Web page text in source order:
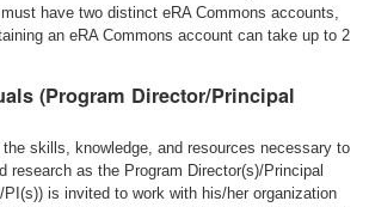
have two distinct eRA Commons accounts,
an eRA Commons account can take up to 2
(Program Director/Principal
skills, knowledge, and resources necessary to
research as the Program Director(s)/Principal
PI(s)) is invited to work with his/her organization